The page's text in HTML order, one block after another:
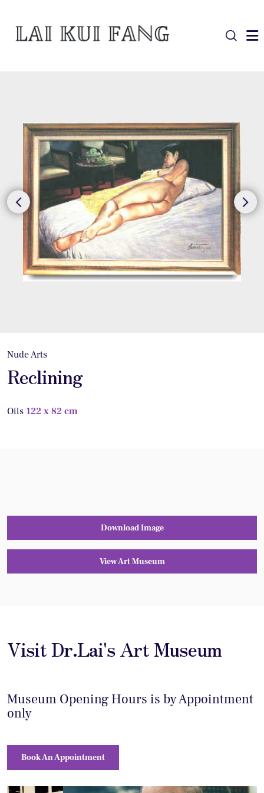
Nude Arts
Reclining
Oils 122 x 82 cm
Download Image
View Art Museum
Visit Dr.Lai's Art Museum
Museum Opening Hours is by Appointment
only
Book An Appointment